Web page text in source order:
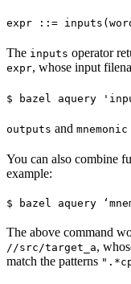
expr ::=
The inputs operator
expr, whose input
$ bazel aquery
outputs and mnemonic
You can also combine
example:
$ bazel aquery
The above command
//src/target_a,
match the patterns